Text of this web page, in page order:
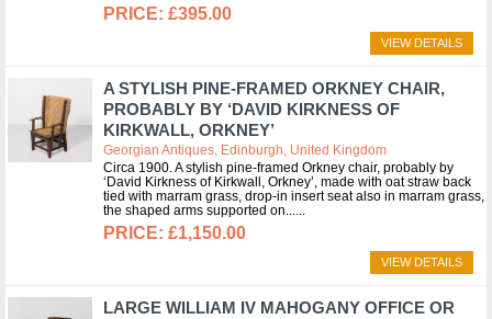
£395.00
VIEW DETAILS
A STYLISH PINE-FRAMED ORKNEY CHAIR,
PROBABLY BY ‘DAVID KIRKNESS OF
KIRKWALL, ORKNEY’
Georgian Antiques, Edinburgh, United Kingdom
Circa 1900. A stylish pine-framed Orkney chair, probably by
‘David Kirkness of Kirkwall, Orkney’, made with oat straw back
tied with marram grass, drop-in insert seat also in marram grass,
the shaped arms supported on...
£1,150.00
VIEW DETAILS
LARGE WILLIAM IV MAHOGANY OFFICE OR